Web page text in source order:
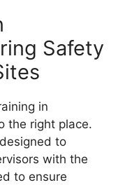
Safety
in
the right place.
to
with the
to ensure